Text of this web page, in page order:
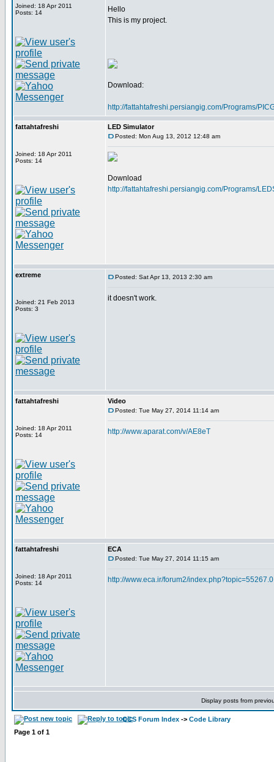
Joined: 18 Apr 2011
Posts: 14
Hello
This is my project.
Download:
http://fattahtafreshi.persiangig.com/Programs/
fattahtafreshi
Joined: 18 Apr 2011
Posts: 14
LED Simulator
Posted: Mon Aug 13, 2012 12:48 am
Download
http://fattahtafreshi.persiangig.com/Programs/
extreme
Joined: 21 Feb 2013
Posts: 3
Posted: Sat Apr 13, 2013 2:30 am
it doesn't work.
fattahtafreshi
Joined: 18 Apr 2011
Posts: 14
Video
Posted: Tue May 27, 2014 11:14 am
http://www.aparat.com/v/AE8eT
fattahtafreshi
Joined: 18 Apr 2011
Posts: 14
ECA
Posted: Tue May 27, 2014 11:15 am
http://www.eca.ir/forum2/index.php?topic=55267.0
Display posts from
CCS Forum Index -> Code Library
Page 1 of 1